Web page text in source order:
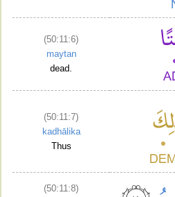
(50:11:6)
maytan
dead.
(50:11:7)
kadhālika
Thus
(50:11:8)